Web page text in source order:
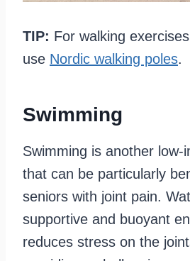
TIP: For walking
use Nordic walking poles.
Swimming
Swimming is another low-
that can be particularly
seniors with joint pain.
supportive and buoyant
reduces stress on the